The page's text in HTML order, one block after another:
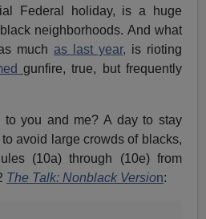
Federal holiday, is a huge
neighborhoods. And what
much as last year, is rioting
gunfire, true, but frequently
to you and me? A day to stay
avoid large crowds of blacks,
(10a) through (10e) from
The Talk: Nonblack Version: